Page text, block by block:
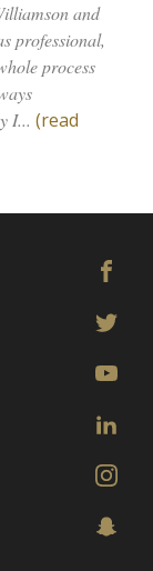
and
professional,
process
I... (read